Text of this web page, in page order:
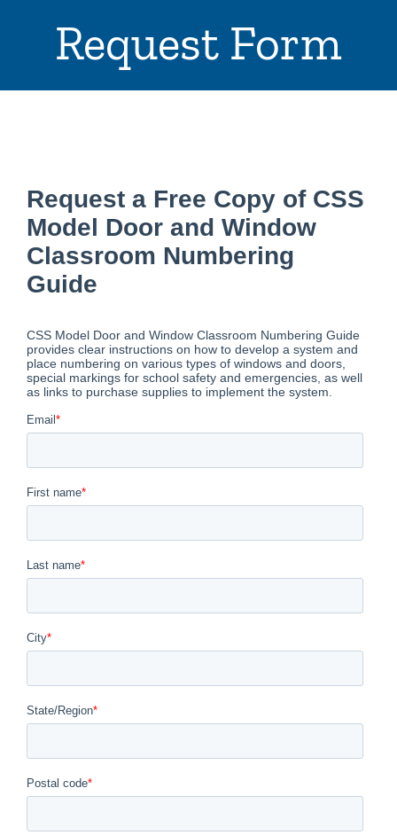
Request Form